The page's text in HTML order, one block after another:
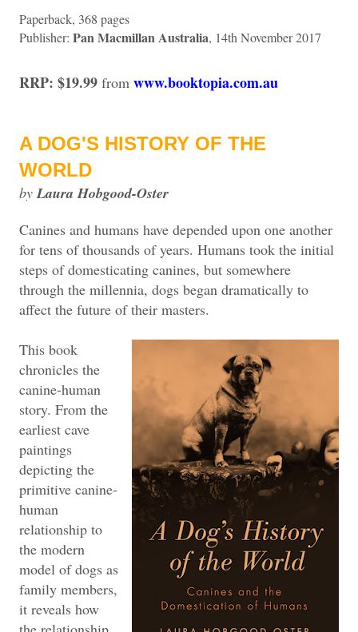
Paperback, 368 pages
Publisher: Pan Macmillan Australia, 14th November 2017
RRP: $19.99 from www.booktopia.com.au
A DOG'S HISTORY OF THE
WORLD
by Laura Hobgood-Oster
Canines and humans have depended upon one another
for tens of thousands of years. Humans took the initial
steps of domesticating canines, but somewhere
through the millennia, dogs began dramatically to
affect the future of their masters.
This book
chronicles the
canine-human
story. From the
earliest cave
paintings
depicting the
primitive canine-
human
relationship to
the modern
model of dogs as
family members,
it reveals how